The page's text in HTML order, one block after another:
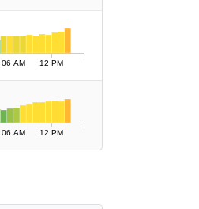
06 AM 12 PM
06 AM 12 PM